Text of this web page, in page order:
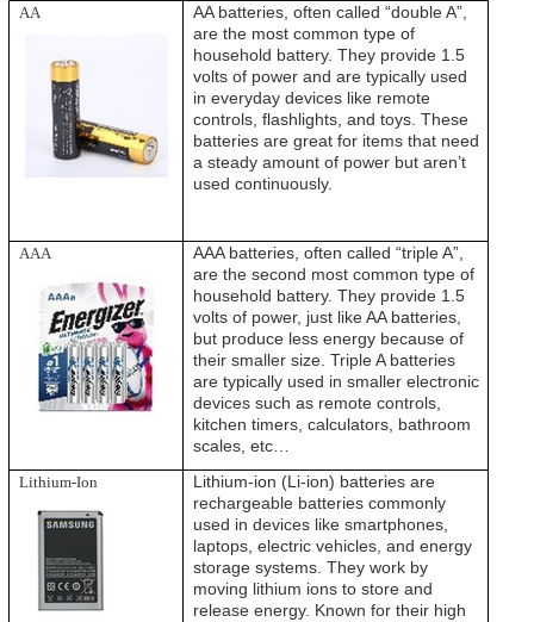
AA
AA batteries, often called “double A”,
are the most common type of
household battery. They provide 1.5
volts of power and are typically used
in everyday devices like remote
controls, flashlights, and toys. These
batteries are great for items that need
a steady amount of power but aren’t
used continuously.
AAA
AAA batteries, often called “triple A”,
are the second most common type of
household battery. They provide 1.5
volts of power, just like AA batteries,
but produce less energy because of
their smaller size. Triple A batteries
are typically used in smaller electronic
devices such as remote controls,
kitchen timers, calculators, bathroom
scales, etc…
Lithium-Ion
Lithium-ion (Li-ion) batteries are
rechargeable batteries commonly
used in devices like smartphones,
laptops, electric vehicles, and energy
storage systems. They work by
moving lithium ions to store and
release energy. Known for their high